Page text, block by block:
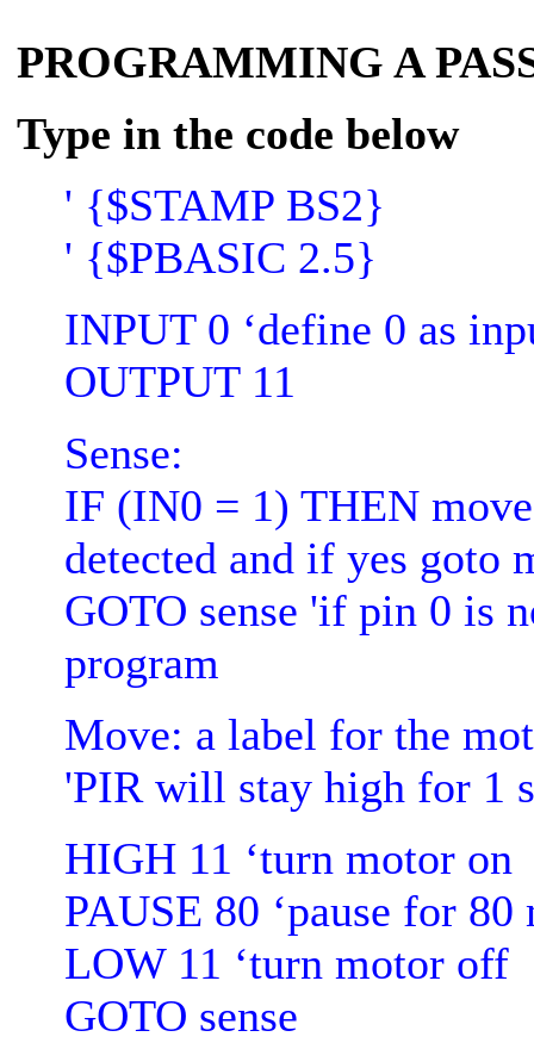
PROGRAMMING A
Type in the code below
' {$STAMP BS2}
' {$PBASIC 2.5}
INPUT 0 ‘define 0 as
OUTPUT 11
Sense:
IF (IN0 = 1) THEN
detected and if yes goto
GOTO sense 'if pin 0 is
program
Move: a label for the
'PIR will stay high for 1
HIGH 11 ‘turn motor on
PAUSE 80 ‘pause for
LOW 11 ‘turn motor off
GOTO sense